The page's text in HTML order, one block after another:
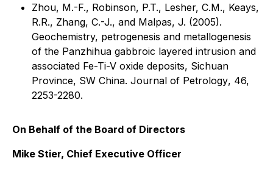
Zhou, M.-F., Robinson, P.T., Lesher, C.M., Keays,
R.R., Zhang, C.-J., and Malpas, J. (2005).
Geochemistry, petrogenesis and metallogenesis
of the Panzhihua gabbroic layered intrusion and
associated Fe-Ti-V oxide deposits, Sichuan
Province, SW China. Journal of Petrology, 46,
2253-2280.
On Behalf of the Board of Directors
Mike Stier, Chief Executive Officer